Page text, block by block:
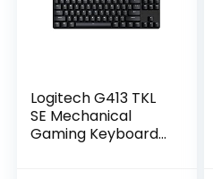
Logitech G413 TKL
SE Mechanical
Gaming Keyboard